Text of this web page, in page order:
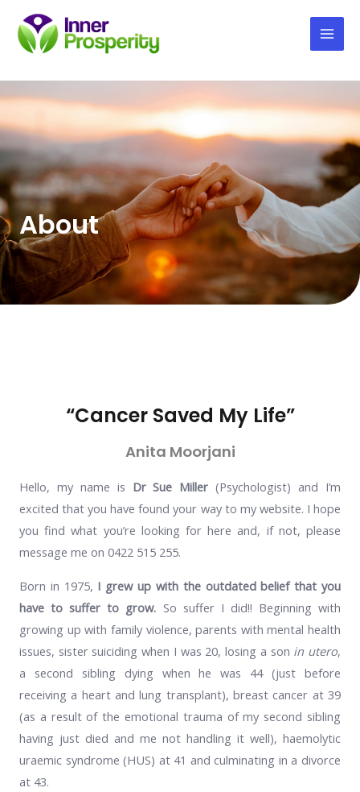
About
“Cancer Saved My Life”
Anita Moorjani
Hello, my name is Dr Sue Miller (Psychologist) and I’m
excited that you have found your way to my website. I hope
you find what you’re looking for here and, if not, please
message me on 0422 515 255.
Born in 1975, I grew up with the outdated belief that you
have to suffer to grow. So suffer I did!! Beginning with
growing up with family violence, parents with mental health
issues, sister suiciding when I was 20, losing a son in utero,
a second sibling dying when he was 44 (just before
receiving a heart and lung transplant), breast cancer at 39
(as a result of the emotional trauma of my second sibling
having just died and me not handling it well), haemolytic
uraemic syndrome (HUS) at 41 and culminating in a divorce
at 43.